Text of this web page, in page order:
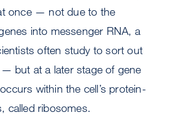
once — not due to the
into messenger RNA, a
often study to sort out
but at a later stage of gene
within the cell’s protein-
called ribosomes.